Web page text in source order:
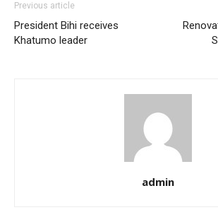
Previous article
President Bihi receives
Khatumo leader
admin